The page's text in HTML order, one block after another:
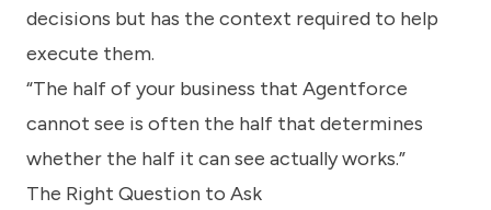
decisions but has the context required to help
execute them.
“The half of your business that Agentforce
cannot see is often the half that determines
whether the half it can see actually works.”
The Right Question to Ask